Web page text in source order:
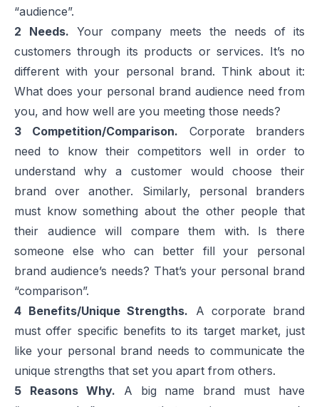
“audience”.
2
Needs. Your company meets the needs of its
customers through its products or services. It’s no
different with your personal brand. Think about it:
What does your personal brand audience need from
you, and how well are you meeting those needs?
3
Competition/Comparison. Corporate branders
need to know their competitors well in order to
understand why a customer would choose their
brand over another. Similarly, personal branders
must know something about the other people that
their audience will compare them with. Is there
someone else who can better fill your personal
brand audience’s needs? That’s your personal brand
“comparison”.
4 Benefits/Unique Strengths. A corporate brand
must offer specific benefits to its target market, just
like your personal brand needs to communicate the
unique strengths that set you apart from others.
5
Reasons Why. A big name brand must have